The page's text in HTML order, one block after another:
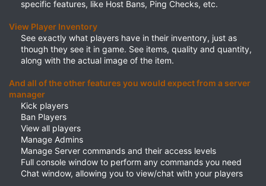
specific features, like Host Bans, Ping Checks, etc.​
View Player Inventory
See exactly what players have in their inventory, just as
though they see it in game. See items, quality and quantity,
along with the actual image of the item.​
And all of the other features you would expect from a server
manager
Kick players​
Ban Players​
View all players​
Manage Admins​
Manage Server commands and their access levels​
Full console window to perform any commands you need​
Chat window, allowing you to view/chat with your players​